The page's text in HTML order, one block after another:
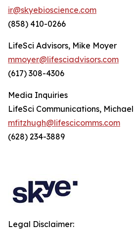
ir@skyebioscience.com
(858) 410-0266
LifeSci Advisors, Mike Moyer
mmoyer@lifesciadvisors.com
(617) 308-4306
Media Inquiries
LifeSci Communications, Michael
mfitzhugh@lifescicomms.com
(628) 234-3889
Legal Disclaimer: